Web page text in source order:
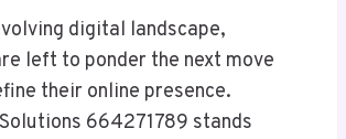
digital landscape,
left to ponder the next move
their online presence.
664271789 stands